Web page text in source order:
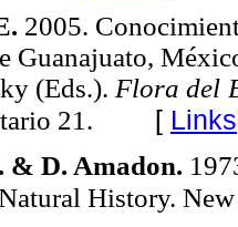
2005.
Guanajuato,
(Eds.). Flora del
21. [ Links
& D. Amadon.
History.